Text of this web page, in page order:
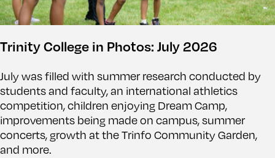
Trinity College in Photos: July 2026
July was filled with summer research conducted by
students and faculty, an international athletics
competition, children enjoying Dream Camp,
improvements being made on campus, summer
concerts, growth at the Trinfo Community Garden,
and more.